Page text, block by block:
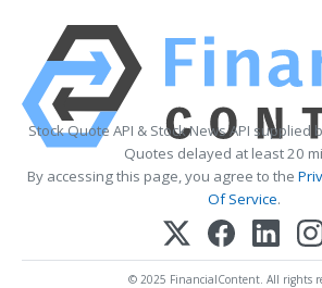
Stock Quote API & Stock News API supplied
Quotes delayed at least 20
By accessing this page, you agree to the
Of Service.
© 2025 FinancialContent. All rights